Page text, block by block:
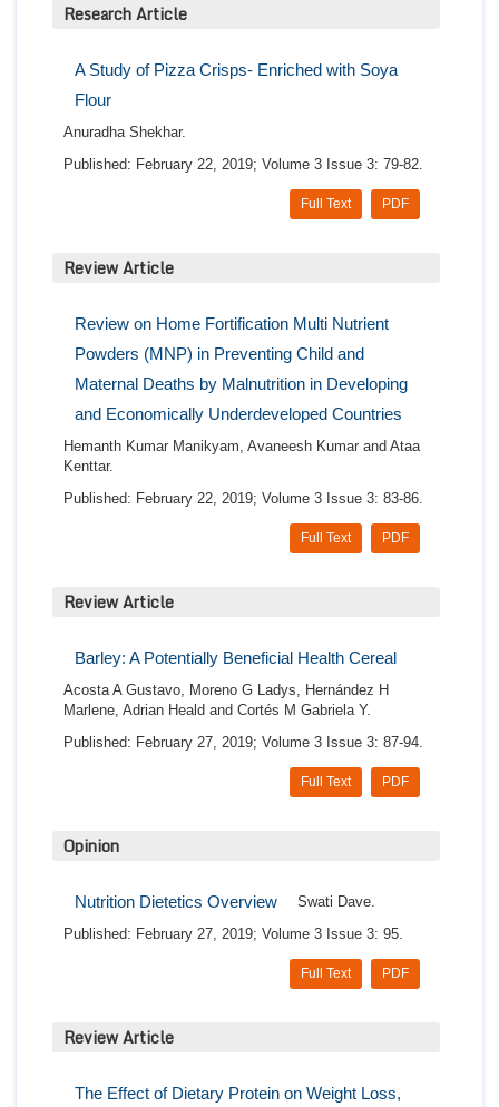
Research Article
A Study of Pizza Crisps- Enriched with Soya
Flour
Anuradha Shekhar.
Published: February 22, 2019; Volume 3 Issue 3: 79-82.
PDF
Full Text
Review Article
Review on Home Fortification Multi Nutrient
Powders (MNP) in Preventing Child and
Maternal Deaths by Malnutrition in Developing
and Economically Underdeveloped Countries
Hemanth Kumar Manikyam, Avaneesh Kumar and Ataa
Kenttar.
Published: February 22, 2019; Volume 3 Issue 3: 83-86.
PDF
Full Text
Review Article
Barley: A Potentially Beneficial Health Cereal
Acosta A Gustavo, Moreno G Ladys, Hernández H
Marlene, Adrian Heald and Cortés M Gabriela Y.
Published: February 27, 2019; Volume 3 Issue 3: 87-94.
PDF
Full Text
Opinion
Nutrition Dietetics Overview
Swati Dave.
Published: February 27, 2019; Volume 3 Issue 3: 95.
PDF
Full Text
Review Article
The Effect of Dietary Protein on Weight Loss,